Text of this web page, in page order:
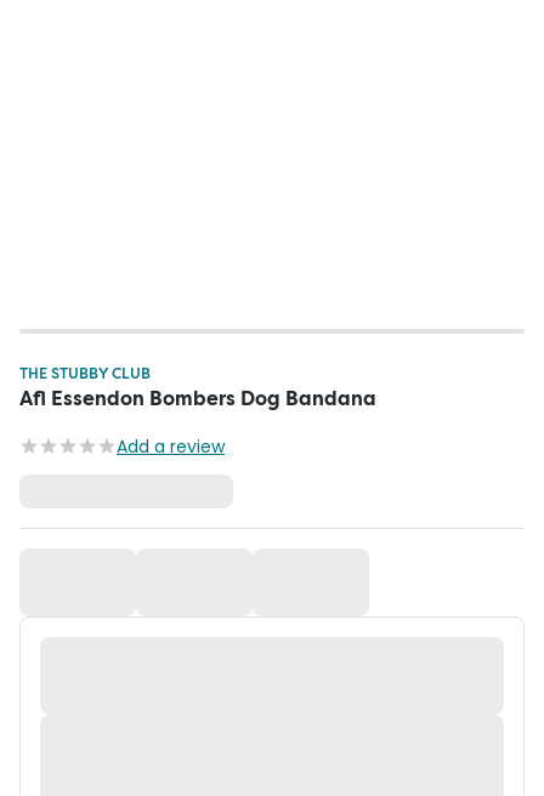
THE STUBBY CLUB
Afl Essendon Bombers Dog Bandana
Add a review